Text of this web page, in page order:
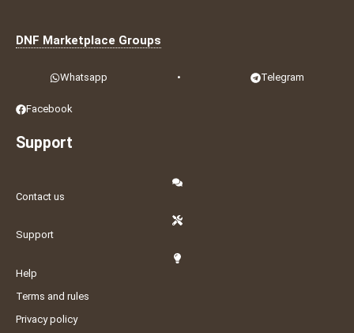
DNF Marketplace Groups
Whatsapp • Telegram
Facebook
Support
Contact us
Support
Help
Terms and rules
Privacy policy